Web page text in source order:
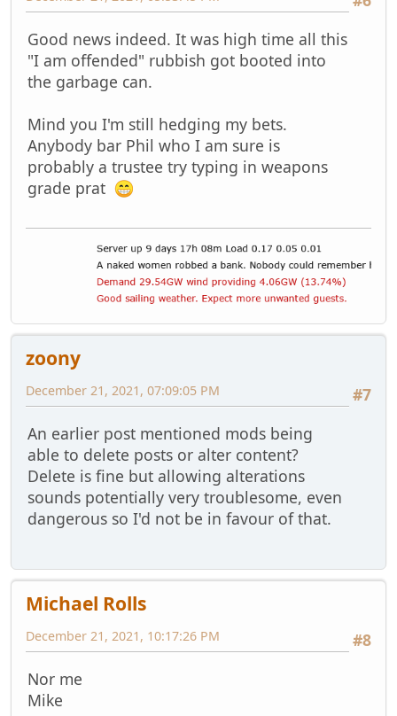
Good news indeed. It was high time all this
"I am offended" rubbish got booted into
the garbage can.
Mind you I'm still hedging my bets.
Anybody bar Phil who I am sure is
probably a trustee try typing in wеароns
grаdе рrаt
zoony
#7
December 21, 2021, 07:09:05 PM
An earlier post mentioned mods being
able to delete posts or alter content?
Delete is fine but allowing alterations
sounds potentially very troublesome, even
dangerous so I'd not be in favour of that.
Michael Rolls
#8
December 21, 2021, 10:17:26 PM
Nor me
Mike